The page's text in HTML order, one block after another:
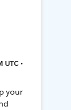
•
your